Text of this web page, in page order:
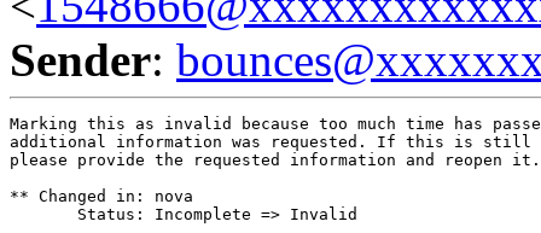
Sender:
Marking this as invalid because too much time has
additional information was requested. If this is still
please provide the requested information and reopen it.
** Changed in: nova
       Status: Incomplete => Invalid